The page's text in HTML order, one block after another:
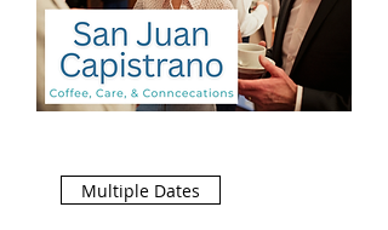
Multiple Dates